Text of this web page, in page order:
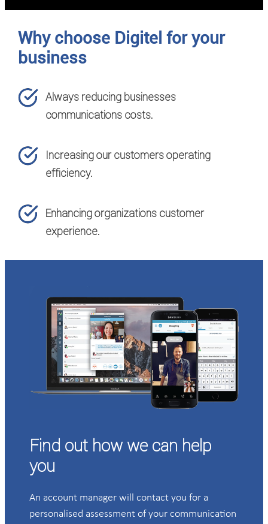
Why choose Digitel for your
business
Always reducing businesses
communications costs.
Increasing our customers operating
efficiency.
Enhancing organizations customer
experience.
Find out how we can help
you
An account manager will contact you for a
personalised assessment of your communication